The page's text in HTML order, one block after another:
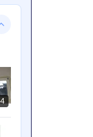
4